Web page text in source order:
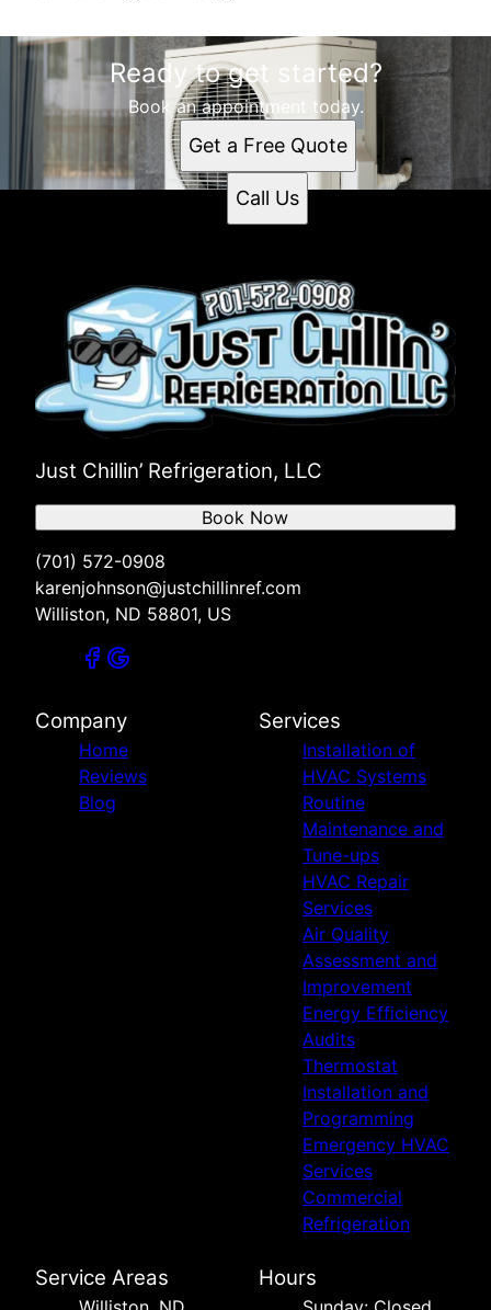
Ready to get started?
Book an appointment today.
Get a Free Quote
Call Us
Just Chillin’ Refrigeration, LLC
(701) 572-0908
karenjohnson@justchillinref.com
Williston, ND 58801, US
Book Now
Company
Home
Reviews
Blog
Services
Installation of
HVAC Systems
Routine
Maintenance and
Tune-ups
HVAC Repair
Services
Air Quality
Assessment and
Improvement
Energy Efficiency
Audits
Thermostat
Installation and
Programming
Emergency HVAC
Services
Commercial
Refrigeration
Service Areas Hours